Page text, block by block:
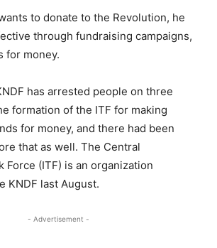
to donate to the Revolution, he
through fundraising campaigns,
for money.
has arrested people on three
formation of the ITF for making
for money, and there had been
that as well. The Central
Force (ITF) is an organization
KNDF last August.
- Advertisement -